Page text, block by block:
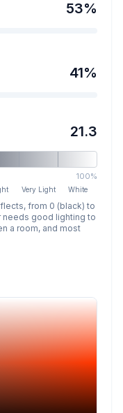
53%
41%
21.3
100%
Very Light White
from 0 (black) to
needs good lighting to
a room, and most